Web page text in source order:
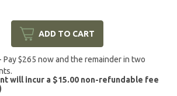
ADD TO CART
Pay $265 now and the remainder in two
will incur a $15.00 non-refundable fee